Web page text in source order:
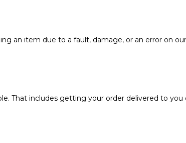
an item due to a fault, damage, or an error on our
That includes getting your order delivered to you